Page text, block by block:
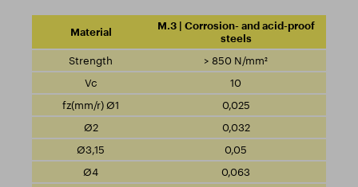
M.3 | Corrosion- and acid-proof
steels
> 850 N/mm²
10
0,025
0,032
0,05
0,063